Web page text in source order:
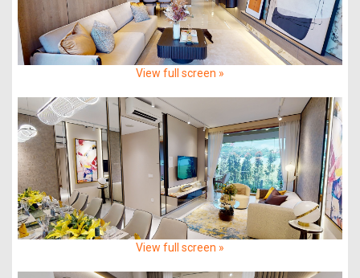
View full screen »
View full screen »